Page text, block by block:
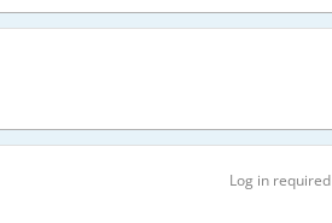
Log in required